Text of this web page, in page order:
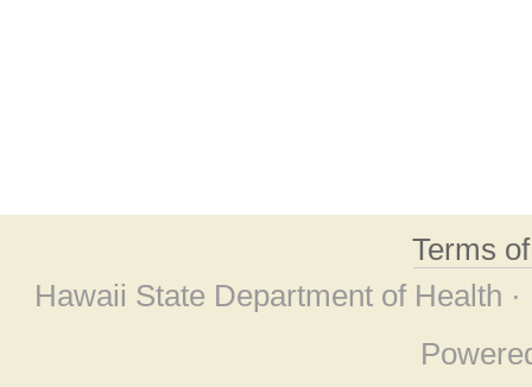
Terms
Hawaii State Department of Health